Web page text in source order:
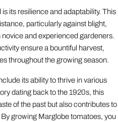
its resilience and adaptability. This
particularly against blight,
and experienced gardeners.
ensure a bountiful harvest,
throughout the growing season.
its ability to thrive in various
dating back to the 1920s, this
of the past but also contributes to
growing Marglobe tomatoes, you